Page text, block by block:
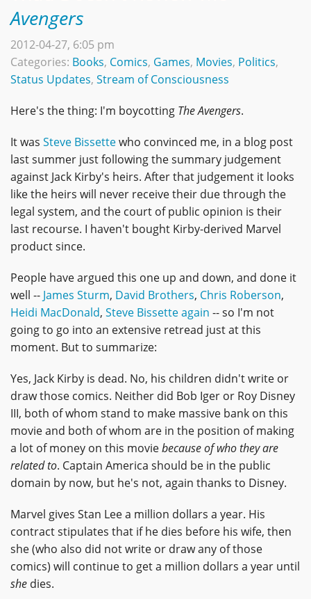
Avengers
2012-04-27, 6:05 pm
Categories: Books, Comics, Games, Movies, Politics,
Status Updates, Stream of Consciousness
Here's the thing: I'm boycotting The Avengers.
It was Steve Bissettewho convinced me, in a blog post
last summer just following the summary judgement
against Jack Kirby's heirs. After that judgement it looks
like the heirs will never receive their due through the
legal system, and the court of public opinion is their
last recourse. I haven't bought Kirby-derived Marvel
product since.
People have argued this one up and down, and done it
well -- James Sturm, David Brothers, Chris Roberson,
Heidi MacDonald, Steve Bissette again -- so I'm not
going to go into an extensive retread just at this
moment. But to summarize:
Yes, Jack Kirby is dead. No, his children didn't write or
draw those comics. Neither did Bob Iger or Roy Disney
III, both of whom stand to make massive bank on this
movie and both of whom are in the position of making
a lot of money on this moviebecause of who they are
related to. Captain America should be in the public
domain by now, but he's not, again thanks to Disney.
Marvel gives Stan Lee a million dollars a year. His
contract stipulates that if he dies before his wife, then
she (who also did not write or draw any of those
comics) will continue to get a million dollars a year until
she dies.